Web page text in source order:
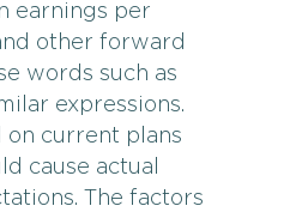
earnings per
other forward
words such as
expressions.
current plans
cause actual
The factors